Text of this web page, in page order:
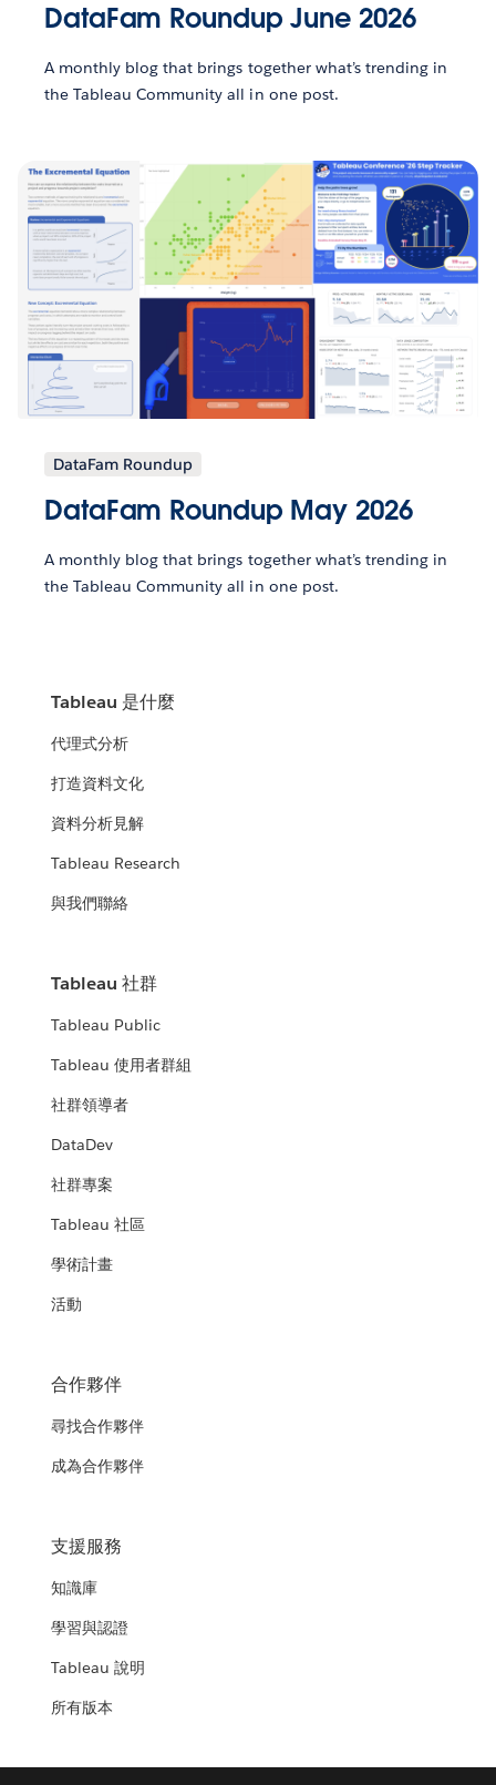
DataFam Roundup June 2026
A monthly blog that brings together what’s trending in
the Tableau Community all in one post.
DataFam Roundup
DataFam Roundup May 2026
A monthly blog that brings together what’s trending in
the Tableau Community all in one post.
Tableau 是什麼
代理式分析
打造資料文化
資料分析見解
Tableau Research
與我們聯絡
Tableau 社群
Tableau Public
Tableau 使用者群組
社群領導者
DataDev
社群專案
Tableau 社區
學術計畫
活動
合作夥伴
尋找合作夥伴
成為合作夥伴
支援服務
知識庫
學習與認證
Tableau 說明
所有版本